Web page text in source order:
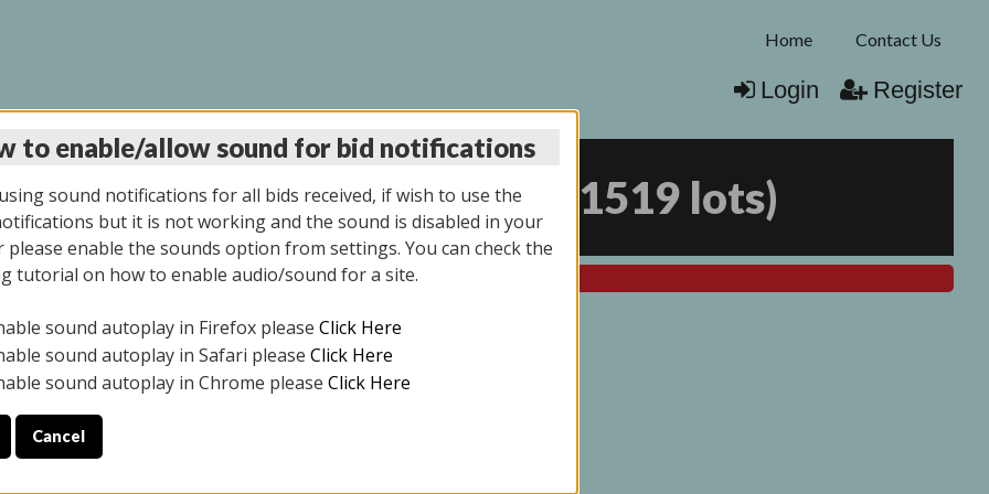
Home Contact Us
Login Register
AUCTION 6/04/2026 1519 lots)
All items closed
ONLY. PREVIEW IS ALL DAY THE DAY OF THE SALE.
YOUR PICK UP APPOINTMENT***
to enable/allow sound for bid notifications
sound notifications for all bids received, if wish to use the
but it is not working and the sound is disabled in your
please enable the sounds option from settings. You can check the
tutorial on how to enable audio/sound for a site.
sound autoplay in Firefox please Click Here
sound autoplay in Safari please Click Here
sound autoplay in Chrome please Click Here
Cancel